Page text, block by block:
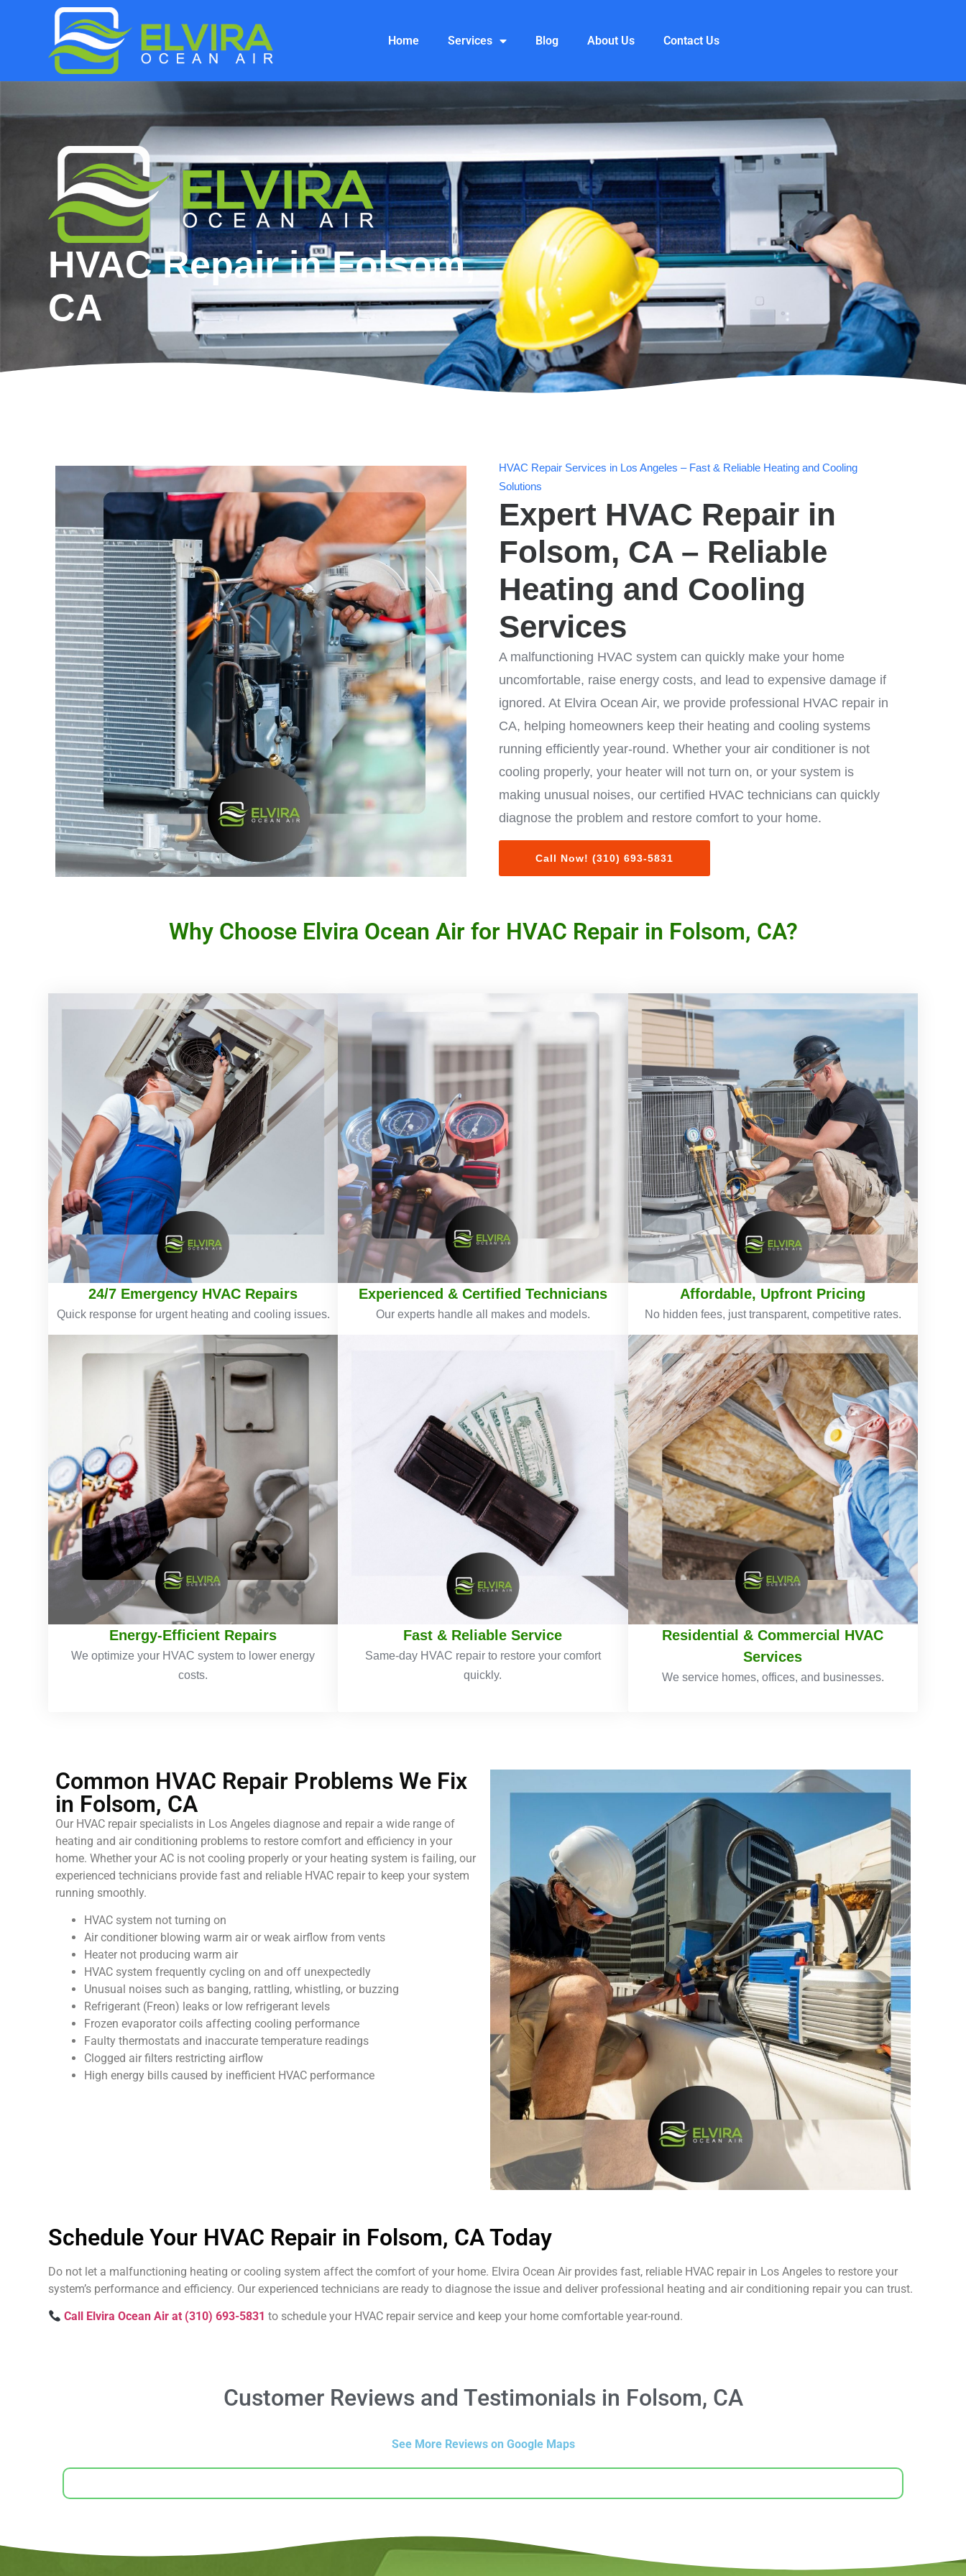
Home Services Blog About Us Contact Us
HVAC Repair in Folsom,
CA
HVAC Repair Services in Los Angeles – Fast & Reliable Heating and Cooling
Solutions
Expert HVAC Repair in
Folsom, CA – Reliable
Heating and Cooling
Services
A malfunctioning HVAC system can quickly make your home
uncomfortable, raise energy costs, and lead to expensive damage if
ignored. At Elvira Ocean Air, we provide professional HVAC repair in
CA, helping homeowners keep their heating and cooling systems
running efficiently year-round. Whether your air conditioner is not
cooling properly, your heater will not turn on, or your system is
making unusual noises, our certified HVAC technicians can quickly
diagnose the problem and restore comfort to your home.
Call Now! (310) 693-5831
Why Choose Elvira Ocean Air for HVAC Repair in Folsom, CA?
24/7 Emergency HVAC Repairs
Quick response for urgent heating and cooling issues.
Energy-Efficient Repairs
We optimize your HVAC system to lower energy
costs.
Experienced & Certified Technicians
Our experts handle all makes and models.
Fast & Reliable Service
Same-day HVAC repair to restore your comfort
quickly.
Affordable, Upfront Pricing
No hidden fees, just transparent, competitive rates.
Residential & Commercial HVAC
Services
We service homes, offices, and businesses.
Common HVAC Repair Problems We Fix
in Folsom, CA
Our HVAC repair specialists in Los Angeles diagnose and repair a wide range of
heating and air conditioning problems to restore comfort and efficiency in your
home. Whether your AC is not cooling properly or your heating system is failing, our
experienced technicians provide fast and reliable HVAC repair to keep your system
running smoothly.
HVAC system not turning on
Air conditioner blowing warm air or weak airflow from vents
Heater not producing warm air
HVAC system frequently cycling on and off unexpectedly
Unusual noises such as banging, rattling, whistling, or buzzing
Refrigerant (Freon) leaks or low refrigerant levels
Frozen evaporator coils affecting cooling performance
Faulty thermostats and inaccurate temperature readings
Clogged air filters restricting airflow
High energy bills caused by inefficient HVAC performance
Schedule Your HVAC Repair in Folsom, CA Today
Do not let a malfunctioning heating or cooling system affect the comfort of your home. Elvira Ocean Air provides fast, reliable HVAC repair in Los Angeles to restore your
system’s performance and efficiency. Our experienced technicians are ready to diagnose the issue and deliver professional heating and air conditioning repair you can trust.
Call Elvira Ocean Air at (310) 693-5831 to schedule your HVAC repair service and keep your home comfortable year-round.
Customer Reviews and Testimonials in Folsom, CA
See More Reviews on Google Maps